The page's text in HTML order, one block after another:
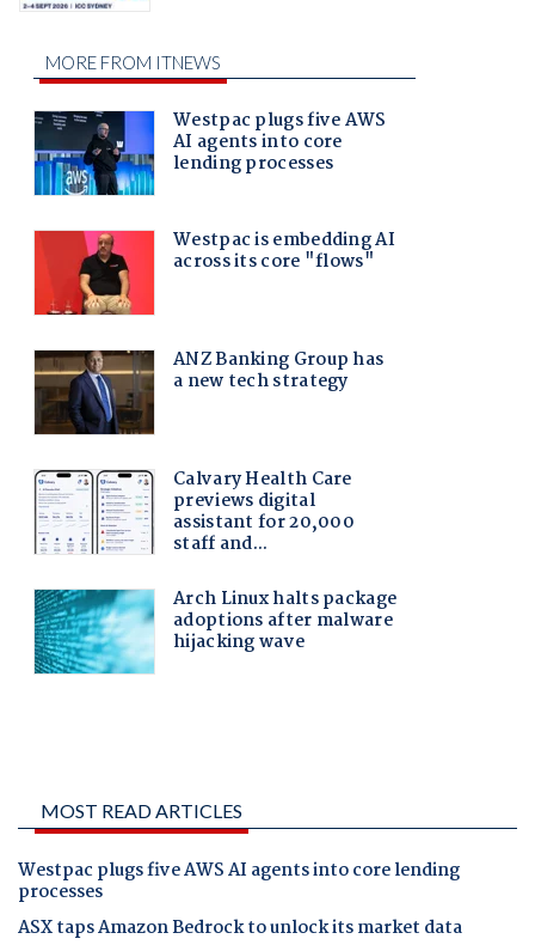
MOST READ ARTICLES
Westpac plugs five AWS AI agents into core lending
processes
ASX taps Amazon Bedrock to unlock its market data